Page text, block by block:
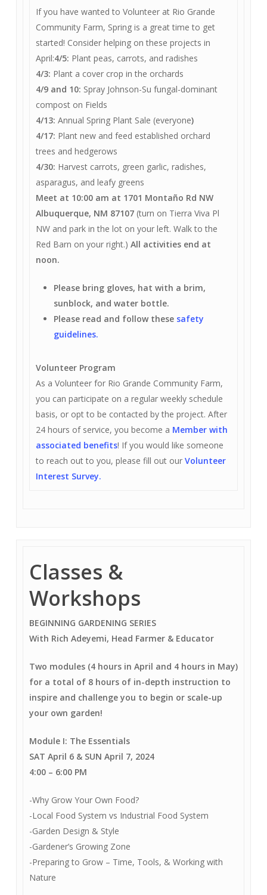
If you have wanted to Volunteer at Rio Grande
Community Farm, Spring is a great time to get
started! Consider helping on these projects in
April:4/5: Plant peas, carrots, and radishes
4/3: Plant a cover crop in the orchards
4/9 and 10: Spray Johnson-Su fungal-dominant
compost on Fields
4/13: Annual Spring Plant Sale (everyone)
4/17: Plant new and feed established orchard
trees and hedgerows
4/30: Harvest carrots, green garlic, radishes,
asparagus, and leafy greens
Meet at 10:00 am at 1701 Montaño Rd NW
Albuquerque, NM 87107(turn on Tierra Viva Pl
NW and park in the lot on your left. Walk to the
Red Barn on your right.) All activities end at
noon.
Please bring gloves, hat with a brim,
sunblock, and water bottle.
Please read and follow these safety
guidelines.
Volunteer Program
As a Volunteer for Rio Grande Community Farm,
you can participate on a regular weekly schedule
basis, or opt to be contacted by the project. After
24 hours of service, you become a Member with
associated benefits! If you would like someone
to reach out to you, please fill out our Volunteer
Interest Survey.
Classes &
Workshops
BEGINNING GARDENING SERIES
With Rich Adeyemi, Head Farmer & Educator
Two modules (4 hours in April and 4 hours in May)
for a total of 8 hours of in-depth instruction to
inspire and challenge you to begin or scale-up
your own garden!
Module I: The Essentials
SAT April 6 & SUN April 7, 2024
4:00 – 6:00 PM
-Why Grow Your Own Food?
-Local Food System vs Industrial Food System
-Garden Design & Style
-Gardener’s Growing Zone
-Preparing to Grow – Time, Tools, & Working with
Nature